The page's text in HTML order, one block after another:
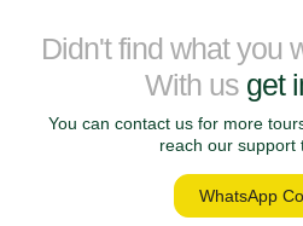
Didn't find what you
With us get
You can contact us for more
reach our support
WhatsApp